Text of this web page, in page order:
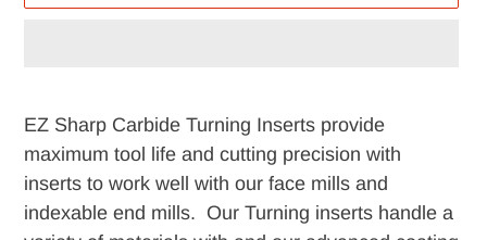
product
to
your
cart
EZ Sharp Carbide Turning Inserts provide
maximum tool life and cutting precision with
inserts to work well with our face mills and
indexable end mills. Our Turning inserts handle a